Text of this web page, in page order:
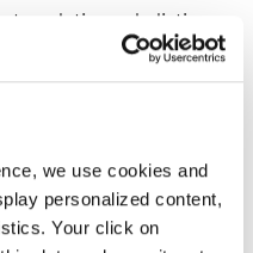
we use cookies and
personalized content,
Your click on
translation as holistic,
or
– getting to know them
for its creation.
artists reconnect to their